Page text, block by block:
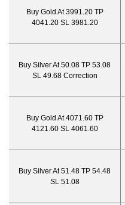
Buy Gold At 3991.20 TP
4041.20 SL 3981.20
Buy Silver At 50.08 TP 53.08
SL 49.68 Correction
Buy Gold At 4071.60 TP
4121.60 SL 4061.60
Buy Silver At 51.48 TP 54.48
SL 51.08